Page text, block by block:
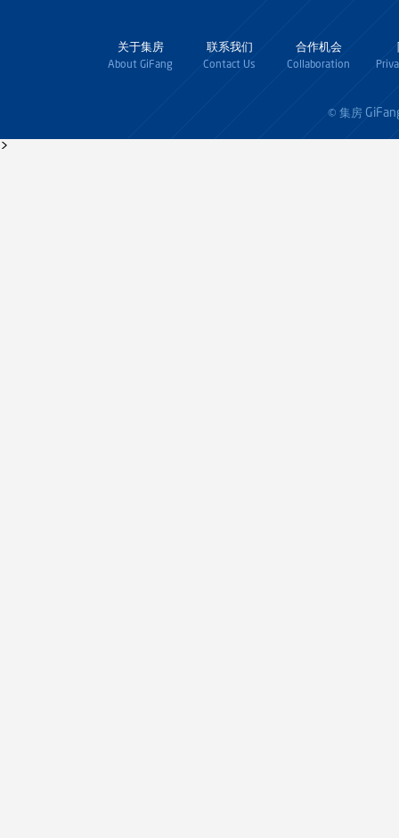
关于集房
About GiFang
联系我们
Contact Us
合作机会
Collaboration
© 集房
>